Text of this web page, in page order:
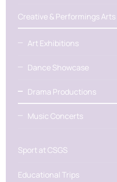
Creative & Performings Arts
Art Exhibitions
Dance Showcase
Drama Productions
Music Concerts
Sport at CSGS
Educational Trips